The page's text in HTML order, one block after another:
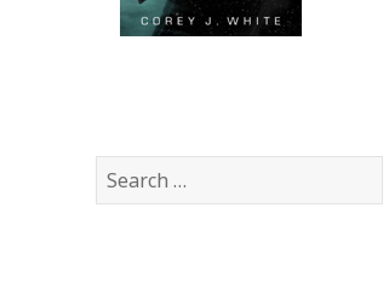
Search
for: